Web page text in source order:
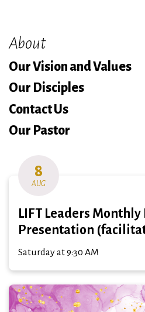
About
Our Vision and Values
Our Disciples
Contact Us
Our Pastor
8
AUG
LIFT Leaders Monthly
Presentation
Saturday at 9:30 AM